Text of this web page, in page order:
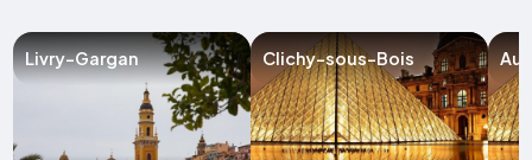
Livry-Gargan Clichy-sous-Bois